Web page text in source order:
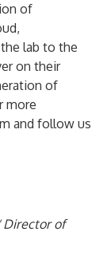
of
lab to the
on their
of
more
and follow us
Director of